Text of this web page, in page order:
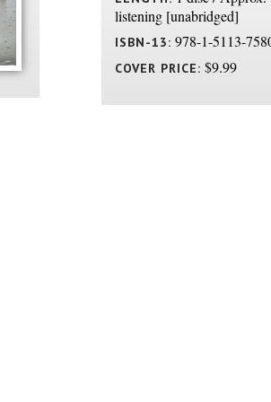
listening [unabridged]
ISBN-13: 978-1-5113-
COVER PRICE: $9.99